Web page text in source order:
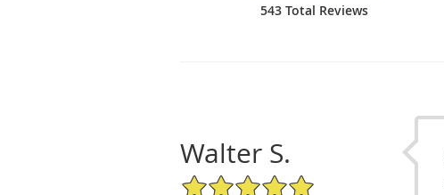
543 Total Reviews
Walter S.
5/5 Star Rating